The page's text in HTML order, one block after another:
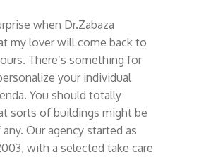
when Dr.Zabaza
my lover will come back to
There’s something for
your individual
You should totally
sorts of buildings might be
Our agency started as
with a selected take care